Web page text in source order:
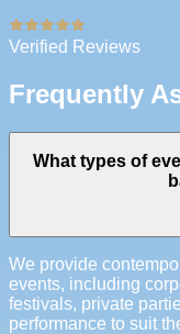
Verified Reviews
Frequently
What types of
We provide
events, including
festivals, private
performance to suit